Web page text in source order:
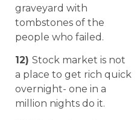
graveyard with
tombstones of the
people who failed.
12) Stock market is not
a place to get rich quick
overnight- one in a
million nights do it.